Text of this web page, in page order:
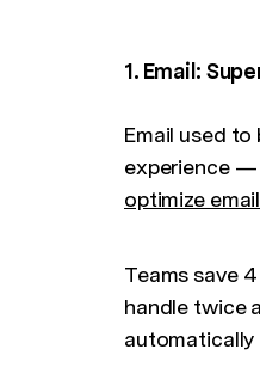
1. Email:
Email used to
experience —
optimize
Teams save
handle twice
automatically